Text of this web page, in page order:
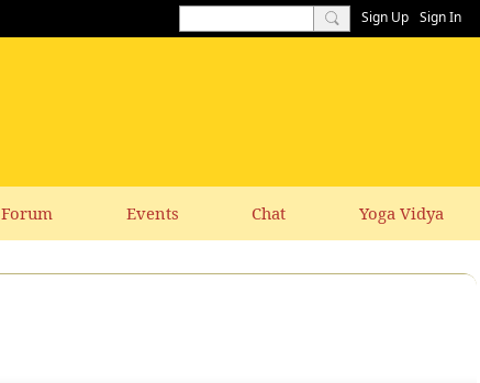
Sign Up Sign In
Forum Events Chat Yoga Vidya